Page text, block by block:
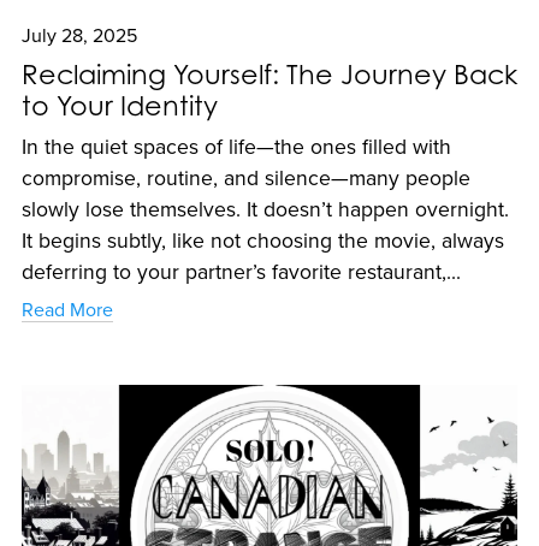
July 28, 2025
Reclaiming Yourself: The Journey Back
to Your Identity
In the quiet spaces of life—the ones filled with
compromise, routine, and silence—many people
slowly lose themselves. It doesn’t happen overnight.
It begins subtly, like not choosing the movie, always
deferring to your partner’s favorite restaurant,...
Read More